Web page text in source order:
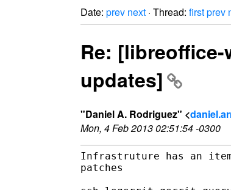
Date: prev next · Thread: firstprev
Re:
updates]
"Daniel A. Rodriguez" <
Mon, 4 Feb 2013 02:51:54 -0300
Infrastruture has an item
patches